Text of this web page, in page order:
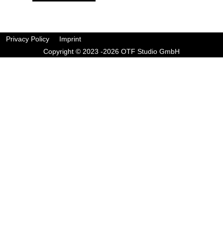
Privacy Policy
Imprint
Copyright © 2023 -2026 OTF Studio GmbH